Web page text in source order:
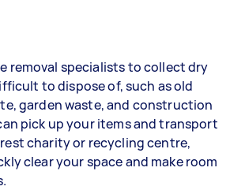
removal specialists to collect dry
to dispose of, such as old
garden waste, and construction
pick up your items and transport
charity or recycling centre,
clear your space and make room